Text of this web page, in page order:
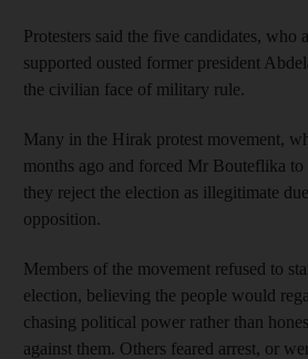
Protesters said the five candidates, who
supported ousted former president
the civilian face of military rule.
Many in the Hirak protest movement,
months ago and forced Mr Bouteflika
they reject the election as illegitimate
opposition.
Members of the movement refused to
election, believing the people would
chasing political power rather than
against them. Others feared arrest, or